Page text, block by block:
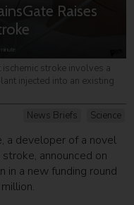
Raises
minute
News Briefs Science
stroke involves a
injected into an existing
a developer of a novel
announced on
in a new funding round